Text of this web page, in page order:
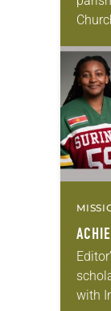
skills
pews
with